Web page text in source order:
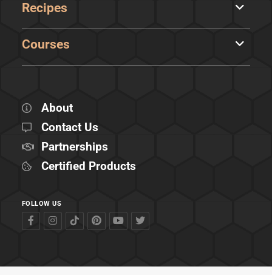
Recipes
Courses
About
Contact Us
Partnerships
Certified Products
FOLLOW US